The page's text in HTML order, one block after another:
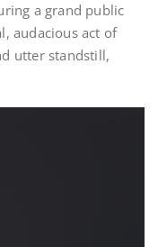
a grand public
audacious act of
utter standstill,